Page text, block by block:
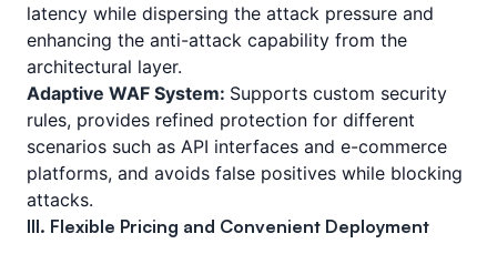
latency while dispersing the attack pressure and
enhancing the anti-attack capability from the
architectural layer.
Adaptive WAF System: Supports custom security
rules, provides refined protection for different
scenarios such as API interfaces and e-commerce
platforms, and avoids false positives while blocking
attacks.
III. Flexible Pricing and Convenient Deployment